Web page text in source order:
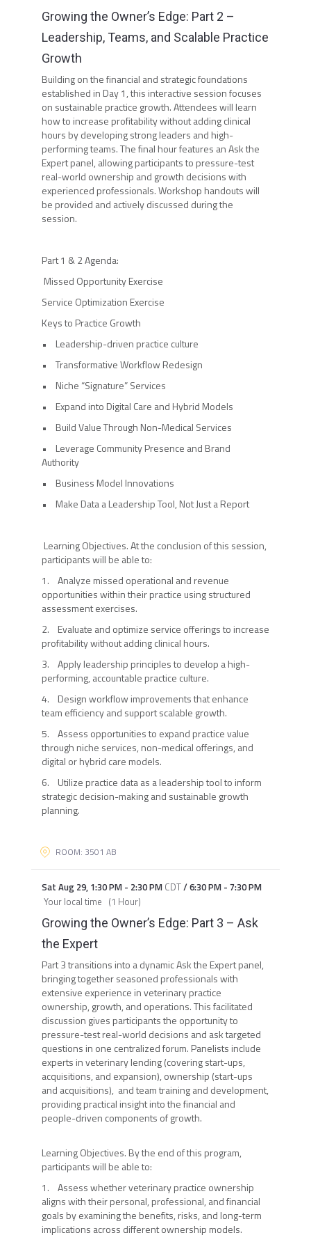
Growing the Owner’s Edge: Part 2 –
Leadership, Teams, and Scalable Practice
Growth
Building on the financial and strategic foundations
established in Day 1, this interactive session focuses
on sustainable practice growth. Attendees will learn
how to increase profitability without adding clinical
hours by developing strong leaders and high-
performing teams. The final hour features an Ask the
Expert panel, allowing participants to pressure-test
real-world ownership and growth decisions with
experienced professionals. Workshop handouts will
be provided and actively discussed during the
session.
Part 1 & 2 Agenda:
Missed Opportunity Exercise
Service Optimization Exercise
Keys to Practice Growth
• Leadership-driven practice culture
• Transformative Workflow Redesign
• Niche “Signature” Services
• Expand into Digital Care and Hybrid Models
• Build Value Through Non-Medical Services
• Leverage Community Presence and Brand
Authority
• Business Model Innovations
• Make Data a Leadership Tool, Not Just a Report
Learning Objectives. At the conclusion of this session,
participants will be able to:
1. Analyze missed operational and revenue
opportunities within their practice using structured
assessment exercises.
2. Evaluate and optimize service offerings to increase
profitability without adding clinical hours.
3. Apply leadership principles to develop a high-
performing, accountable practice culture.
4. Design workflow improvements that enhance
team efficiency and support scalable growth.
5. Assess opportunities to expand practice value
through niche services, non-medical offerings, and
digital or hybrid care models.
6. Utilize practice data as a leadership tool to inform
strategic decision-making and sustainable growth
planning.
ROOM: 3501 AB
Sat Aug 29, 1:30 PM- 2:30 PM CDT/6:30 PM- 7:30 PM
Your local time (1 Hour)
Growing the Owner’s Edge: Part 3 – Ask
the Expert
Part 3 transitions into a dynamic Ask the Expert panel,
bringing together seasoned professionals with
extensive experience in veterinary practice
ownership, growth, and operations. This facilitated
discussion gives participants the opportunity to
pressure-test real-world decisions and ask targeted
questions in one centralized forum. Panelists include
experts in veterinary lending (covering start-ups,
acquisitions, and expansion), ownership (start-ups
and acquisitions), and team training and development,
providing practical insight into the financial and
people-driven components of growth.
Learning Objectives. By the end of this program,
participants will be able to:
1. Assess whether veterinary practice ownership
aligns with their personal, professional, and financial
goals by examining the benefits, risks, and long-term
implications across different ownership models.